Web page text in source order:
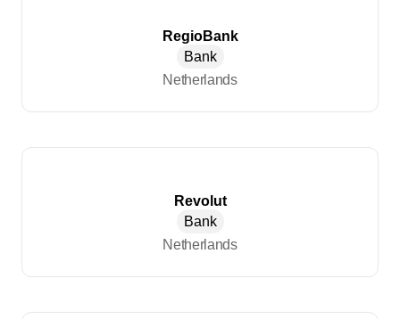
RegioBank
Bank
Netherlands
Revolut
Bank
Netherlands